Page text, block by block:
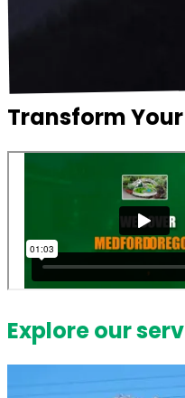
Transform
Explore our